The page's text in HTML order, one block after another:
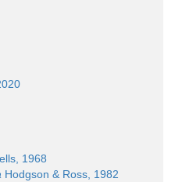
1968
Hodgson & Ross, 1982